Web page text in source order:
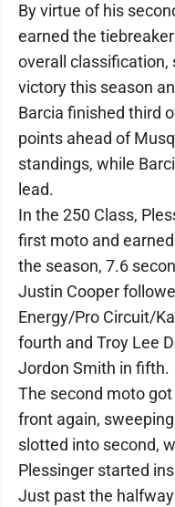
By virtue of his
earned the
overall
victory this season
Barcia finished third
points ahead of
standings, while
lead.
In the 250 Class,
first moto and
the season, 7.6
Justin Cooper
Energy/Pro Circuit/
fourth and Troy Lee
Jordon Smith in fifth.
The second moto
front again,
slotted into second,
Plessinger started
Just past the